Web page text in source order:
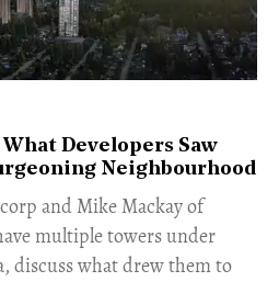
Developers Saw
Neighbourhood
and Mike Mackay of
multiple towers under
discuss what drew them to